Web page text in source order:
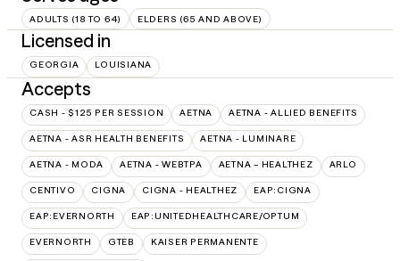
ADULTS (18 TO 64) ELDERS (65 AND ABOVE)
Licensed in
GEORGIA LOUISIANA
Accepts
CASH - $125 PER SESSION AETNA AETNA - ALLIED BENEFITS
AETNA - ASR HEALTH BENEFITS AETNA - LUMINARE
AETNA - MODA AETNA - WEBTPA AETNA – HEALTHEZ ARLO
CENTIVO CIGNA CIGNA - HEALTHEZ EAP:CIGNA
EAP:EVERNORTH EAP:UNITEDHEALTHCARE/OPTUM
EVERNORTH GTEB KAISER PERMANENTE